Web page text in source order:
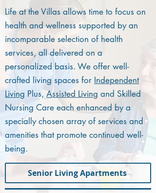
Life at the Villas allows time to focus on
health and wellness supported by an
incomparable selection of health
services, all delivered on a
personalized basis. We offer well-
crafted living spaces for Independent
Living Plus,Assisted Living and Skilled
Nursing Care each enhanced by a
specially chosen array of services and
amenities that promote continued well-
being.
Senior Living Apartments